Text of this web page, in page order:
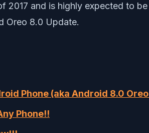
and is highly expected to
Oreo 8.0 Update.
Phone (aka Android 8.0
Phone!!